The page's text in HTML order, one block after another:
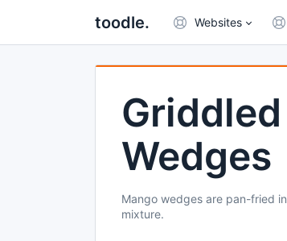
toodle. Websites
Wedges
Mango wedges are pan-fried
mixture.